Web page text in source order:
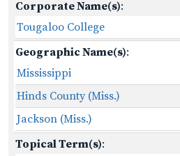
Corporate Name(s):
Tougaloo College
Geographic Name(s):
Mississippi
Hinds County (Miss.)
Jackson (Miss.)
Topical Term(s):